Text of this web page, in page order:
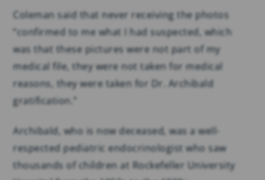
Coleman said that never receiving the photos
“confirmed to me what I had suspected, which
was that these pictures were not part of my
medical file, they were not taken for medical
reasons, they were taken for Dr. Archibald
gratification.”
Archibald, who is now deceased, was a well-
respected pediatric endocrinologist who saw
thousands of children at Rockefeller University